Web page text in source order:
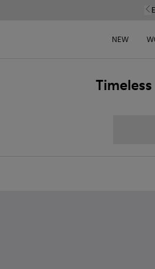
NEW